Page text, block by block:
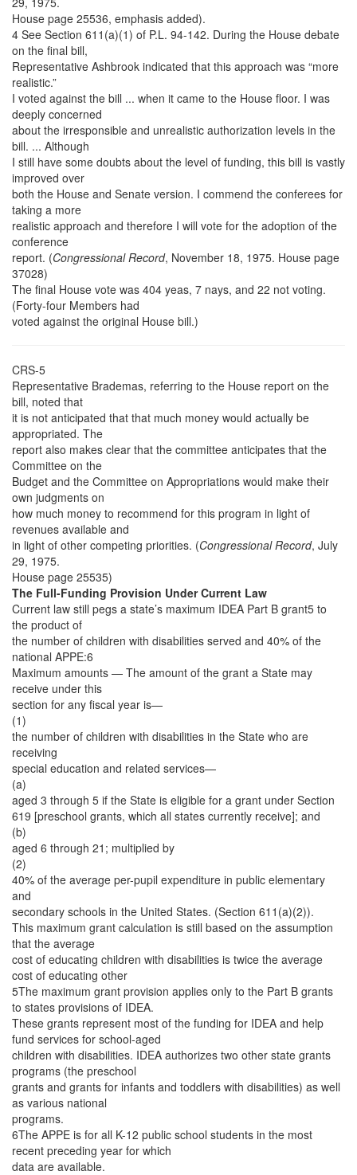
House page 25536, emphasis added).
4 See Section 611(a)(1) of P.L. 94-142. During the House debate
on the final bill,
Representative Ashbrook indicated that this approach was “more
realistic.”
I voted against the bill ... when it came to the House floor. I was
deeply concerned
about the irresponsible and unrealistic authorization levels in the
bill. ... Although
I still have some doubts about the level of funding, this bill is vastly
improved over
both the House and Senate version. I commend the conferees for
taking a more
realistic approach and therefore I will vote for the adoption of the
conference
report. (Congressional Record, November 18, 1975. House page
37028)
The final House vote was 404 yeas, 7 nays, and 22 not voting.
(Forty-four Members had
voted against the original House bill.)
CRS-5
Representative Brademas, referring to the House report on the
bill, noted that
it is not anticipated that that much money would actually be
appropriated. The
report also makes clear that the committee anticipates that the
Committee on the
Budget and the Committee on Appropriations would make their
own judgments on
how much money to recommend for this program in light of
revenues available and
in light of other competing priorities. (Congressional Record, July
29, 1975.
House page 25535)
The Full-Funding Provision Under Current Law
Current law still pegs a state’s maximum IDEA Part B grant5 to
the product of
the number of children with disabilities served and 40% of the
national APPE:6
Maximum amounts — The amount of the grant a State may
receive under this
section for any fiscal year is—
(1)
the number of children with disabilities in the State who are
receiving
special education and related services—
(a)
aged 3 through 5 if the State is eligible for a grant under Section
619 [preschool grants, which all states currently receive]; and
(b)
aged 6 through 21; multiplied by
(2)
40% of the average per-pupil expenditure in public elementary
and
secondary schools in the United States. (Section 611(a)(2)).
This maximum grant calculation is still based on the assumption
that the average
cost of educating children with disabilities is twice the average
cost of educating other
5The maximum grant provision applies only to the Part B grants
to states provisions of IDEA.
These grants represent most of the funding for IDEA and help
fund services for school-aged
children with disabilities. IDEA authorizes two other state grants
programs (the preschool
grants and grants for infants and toddlers with disabilities) as well
as various national
programs.
6The APPE is for all K-12 public school students in the most
recent preceding year for which
data are available.